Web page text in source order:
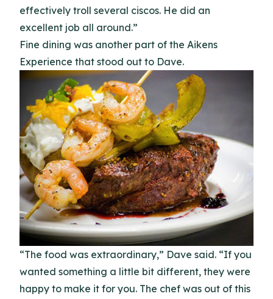
effectively troll several ciscos. He did an
excellent job all around.”
Fine dining was another part of the Aikens
Experience that stood out to Dave.
“The food was extraordinary,” Dave said. “If you
wanted something a little bit different, they were
happy to make it for you. The chef was out of this